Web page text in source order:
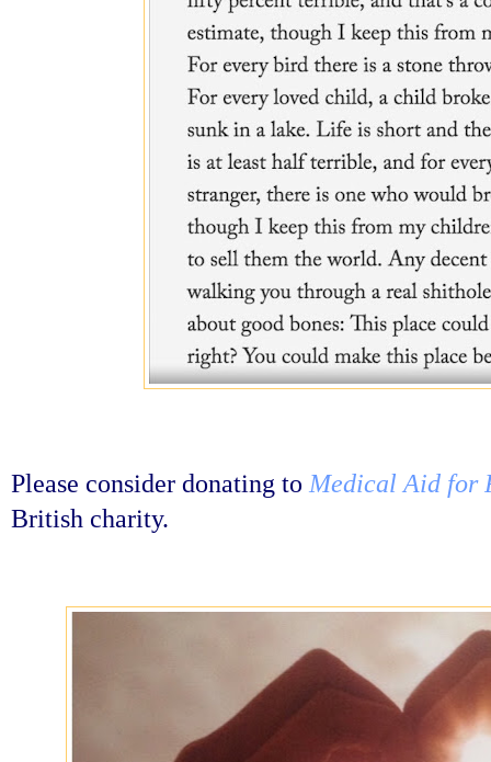
Please consider donating to Medical Aid for
British charity.